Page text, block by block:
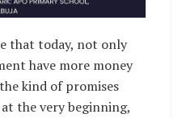
that today, not only
have more money
kind of promises
the very beginning,